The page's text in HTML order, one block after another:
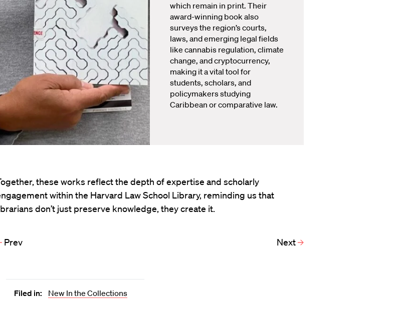
which remain in print. Their
award-winning book also
surveys the region’s courts,
laws, and emerging legal fields
like cannabis regulation, climate
change, and cryptocurrency,
making it a vital tool for
students, scholars, and
policymakers studying
Caribbean or comparative law.
these works reflect the depth of expertise and scholarly
within the Harvard Law School Library, reminding us that
don’t just preserve knowledge, they create it.
Prev Next
Filed in: New In the Collections